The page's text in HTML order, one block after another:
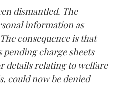
dismantled. The
information as
consequence is that
charge sheets
details relating to welfare
could now be denied